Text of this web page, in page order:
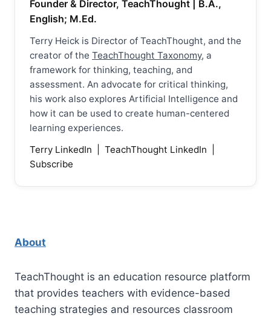
Founder & Director, TeachThought | B.A.,
English; M.Ed.
Terry Heick is Director of TeachThought, and the
creator of the TeachThought Taxonomy, a
framework for thinking, teaching, and
assessment. An advocate for critical thinking,
his work also explores Artificial Intelligence and
how it can be used to create human-centered
learning experiences.
Terry LinkedIn
TeachThought LinkedIn
Subscribe
About
TeachThought is an education resource platform
that provides teachers with evidence-based
teaching strategies and resources classroom